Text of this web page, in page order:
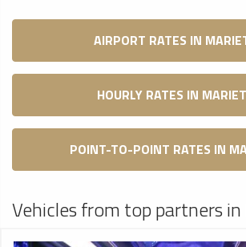
AIRPORT RATES IN
HOURLY RATES IN
POINT-TO-POINT RATES IN
Vehicles from top partners